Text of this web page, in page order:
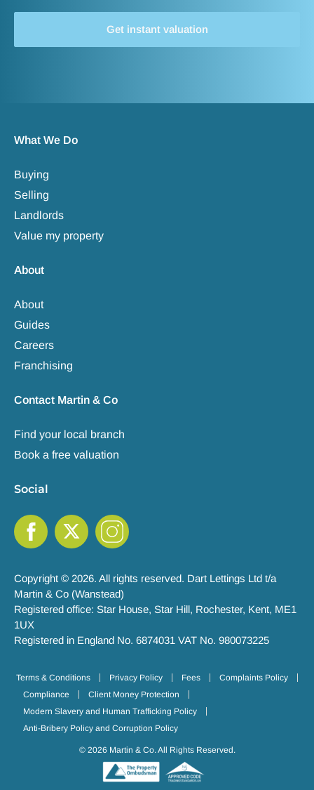
Get instant valuation
What We Do
Buying
Selling
Landlords
Value my property
About
About
Guides
Careers
Franchising
Contact Martin & Co
Find your local branch
Book a free valuation
Social
Copyright © 2026. All rights reserved. Dart Lettings Ltd t/a
Martin & Co (Wanstead)
Registered office: Star House, Star Hill, Rochester, Kent, ME1
1UX
Registered in England No. 6874031 VAT No. 980073225
Terms & Conditions Privacy Policy Fees
Complaints Policy
Compliance
Client Money Protection
Modern Slavery and Human Trafficking Policy
Anti-Bribery Policy and Corruption Policy
© 2026 Martin & Co. All Rights Reserved.